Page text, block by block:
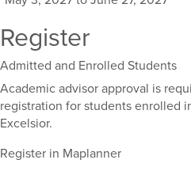
their
duration,
and
dates.
Register
Admitted and Enrolled Students
Academic advisor approval is
registration for students enrolled
Excelsior.
Register in Maplanner